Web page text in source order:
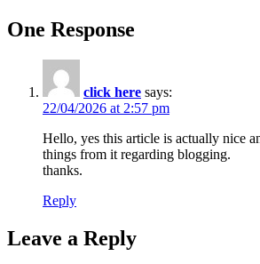
One Response
click here says:
22/04/2026 at 2:57 pm
Hello, yes this article is actually nice
things from it regarding blogging.
thanks.
Reply
Leave a Reply